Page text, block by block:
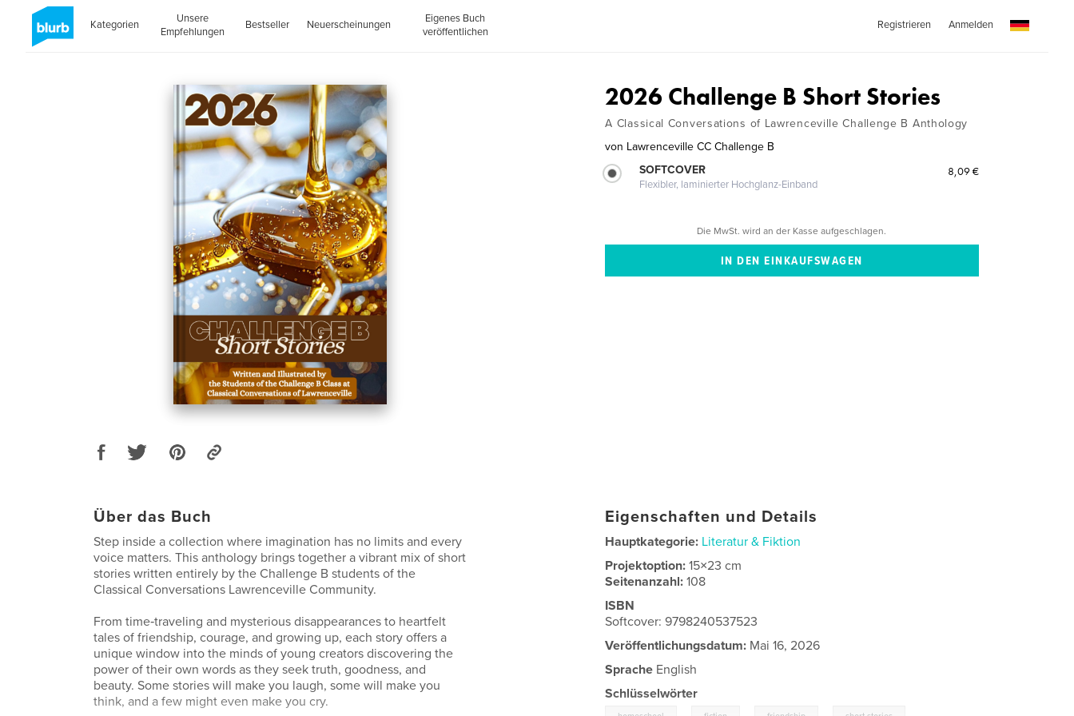
Kategorien
Unsere
Empfehlungen
Bestseller Neuerscheinungen
Eigenes Buch
veröffentlichen
Registrieren Anmelden
2026 Challenge B Short Stories
A Classical Conversations of Lawrenceville Challenge B Anthology
von Lawrenceville CC Challenge B
SOFTCOVER
Flexibler, laminierter Hochglanz-Einband
8,09 €
Die MwSt. wird an der Kasse aufgeschlagen.
Über das Buch
Step inside a collection where imagination has no limits and every
voice matters. This anthology brings together a vibrant mix of short
stories written entirely by the Challenge B students of the
Classical Conversations Lawrenceville Community.
From time‑traveling and mysterious disappearances to heartfelt
tales of friendship, courage, and growing up, each story offers a
unique window into the minds of young creators discovering the
power of their own words as they seek truth, goodness, and
beauty. Some stories will make you laugh, some will make you
think, and a few might even make you cry.
Eigenschaften und Details
Hauptkategorie: Literatur & Fiktion
Projektoption:15×23 cm
Seitenanzahl:108
ISBN
Softcover: 9798240537523
Veröffentlichungsdatum: Mai 16, 2026
Sprache English
Schlüsselwörter